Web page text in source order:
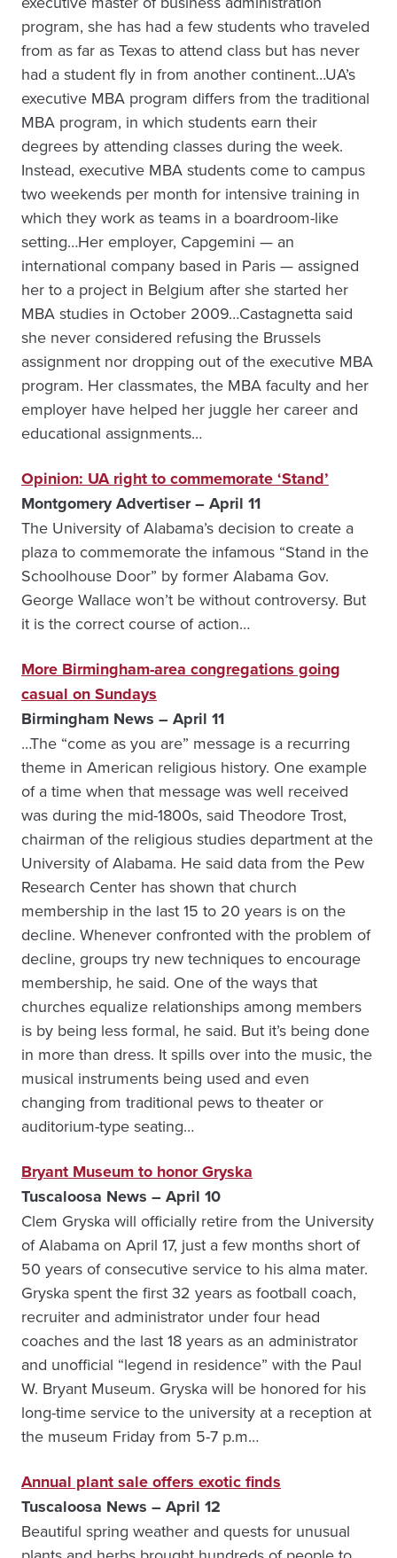
program, she has had a few students who traveled
from as far as Texas to attend class but has never
had a student fly in from another continent…UA’s
executive MBA program differs from the traditional
MBA program, in which students earn their
degrees by attending classes during the week.
Instead, executive MBA students come to campus
two weekends per month for intensive training in
which they work as teams in a boardroom-like
setting…Her employer, Capgemini — an
international company based in Paris — assigned
her to a project in Belgium after she started her
MBA studies in October 2009…Castagnetta said
she never considered refusing the Brussels
assignment nor dropping out of the executive MBA
program. Her classmates, the MBA faculty and her
employer have helped her juggle her career and
educational assignments…
Opinion: UA right to commemorate ‘Stand’
Montgomery Advertiser – April 11
The University of Alabama’s decision to create a
plaza to commemorate the infamous “Stand in the
Schoolhouse Door” by former Alabama Gov.
George Wallace won’t be without controversy. But
it is the correct course of action…
More Birmingham-area congregations going
casual on Sundays
Birmingham News – April 11
…The “come as you are” message is a recurring
theme in American religious history. One example
of a time when that message was well received
was during the mid-1800s, said Theodore Trost,
chairman of the religious studies department at the
University of Alabama. He said data from the Pew
Research Center has shown that church
membership in the last 15 to 20 years is on the
decline. Whenever confronted with the problem of
decline, groups try new techniques to encourage
membership, he said. One of the ways that
churches equalize relationships among members
is by being less formal, he said. But it’s being done
in more than dress. It spills over into the music, the
musical instruments being used and even
changing from traditional pews to theater or
auditorium-type seating…
Bryant Museum to honor Gryska
Tuscaloosa News – April 10
Clem Gryska will officially retire from the University
of Alabama on April 17, just a few months short of
50 years of consecutive service to his alma mater.
Gryska spent the first 32 years as football coach,
recruiter and administrator under four head
coaches and the last 18 years as an administrator
and unofficial “legend in residence” with the Paul
W. Bryant Museum. Gryska will be honored for his
long-time service to the university at a reception at
the museum Friday from 5-7 p.m…
Annual plant sale offers exotic finds
Tuscaloosa News – April 12
Beautiful spring weather and quests for unusual